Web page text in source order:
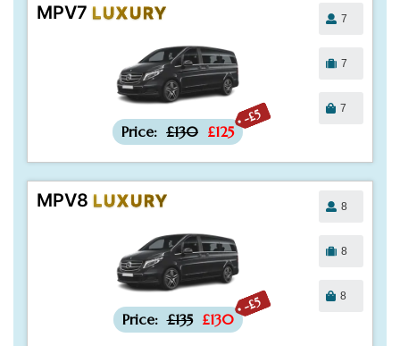
MPV7 LUXURY
-£5
Price: £130 £125
7
7
7
MPV8 LUXURY
-£5
Price: £135 £130
8
8
8